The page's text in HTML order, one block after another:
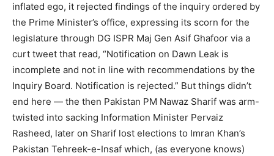
inflated ego, it rejected findings of the inquiry ordered by
the Prime Minister’s office, expressing its scorn for the
legislature through DG ISPR Maj Gen Asif Ghafoor via a
curt tweet that read, “Notification on Dawn Leak is
incomplete and not in line with recommendations by the
Inquiry Board. Notification is rejected.” But things didn’t
end here — the then Pakistan PM Nawaz Sharif was arm-
twisted into sacking Information Minister Pervaiz
Rasheed, later on Sharif lost elections to Imran Khan’s
Pakistan Tehreek-e-Insaf which, (as everyone knows)